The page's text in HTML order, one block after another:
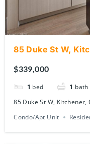
85 Duke St W,
$339,000
1 bed 1 bath
85 Duke St W, Kitchener,
Condo/Apt Unit